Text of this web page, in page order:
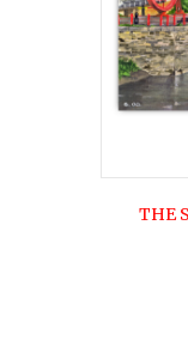
THE